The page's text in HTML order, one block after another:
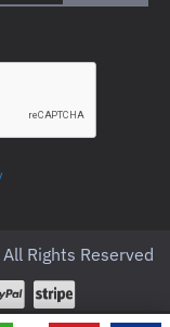
Rights Reserved